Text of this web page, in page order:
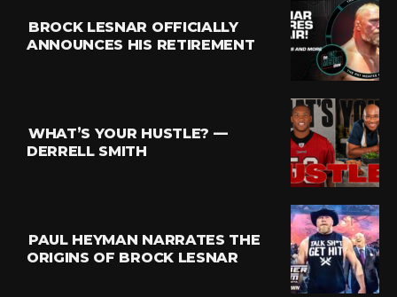
BROCK LESNAR OFFICIALLY
ANNOUNCES HIS RETIREMENT
WHAT’S YOUR HUSTLE? —
DERRELL SMITH
PAUL HEYMAN NARRATES THE
ORIGINS OF BROCK LESNAR